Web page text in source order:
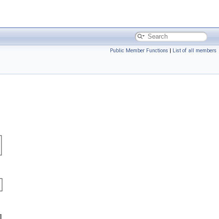
Public Member Functions | List of all members